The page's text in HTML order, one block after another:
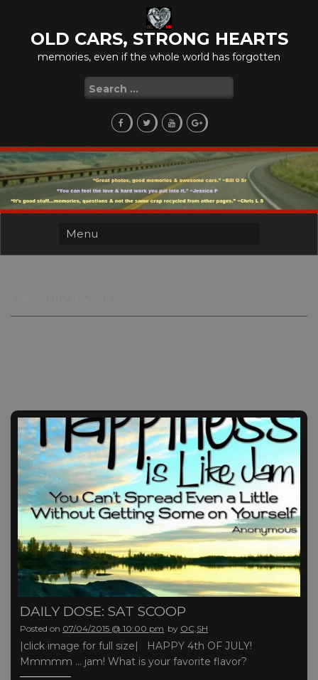
contentOLD CARS, STRONG HEARTS
memories, even if the whole world has forgotten
Search
for:
DAILY DOSE: SAT SCOOP
Posted on 07/04/2015 @ 10:00 pm by OC,SH
|click image for full size| HAPPY 4th OF JULY!
Mmmmm … jam! What is your favorite flavor?